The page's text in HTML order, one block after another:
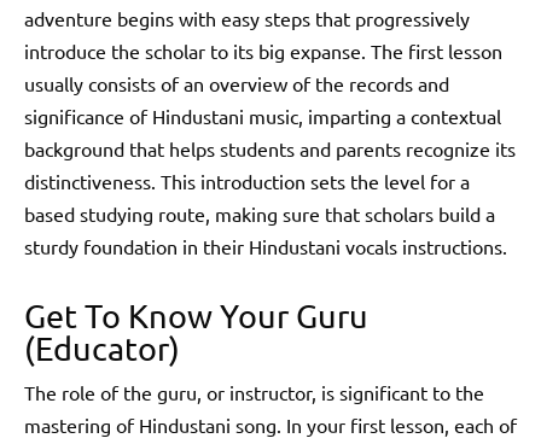
adventure begins with easy steps that progressively
introduce the scholar to its big expanse. The first lesson
usually consists of an overview of the records and
significance of Hindustani music, imparting a contextual
background that helps students and parents recognize its
distinctiveness. This introduction sets the level for a
based studying route, making sure that scholars build a
sturdy foundation in their Hindustani vocals instructions.
Get To Know Your Guru
(Educator)
The role of the guru, or instructor, is significant to the
mastering of Hindustani song. In your first lesson, each of